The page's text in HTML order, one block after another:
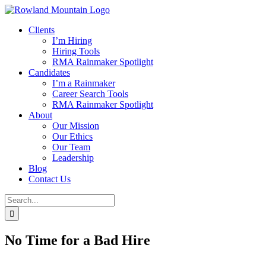
Skip
contentClients
I’m Hiring
Hiring Tools
RMA Rainmaker Spotlight
Candidates
I’m a Rainmaker
Career Search Tools
RMA Rainmaker Spotlight
About
Our Mission
Our Ethics
Our Team
Leadership
Blog
Contact Us
Search
for:
No Time for a Bad Hire